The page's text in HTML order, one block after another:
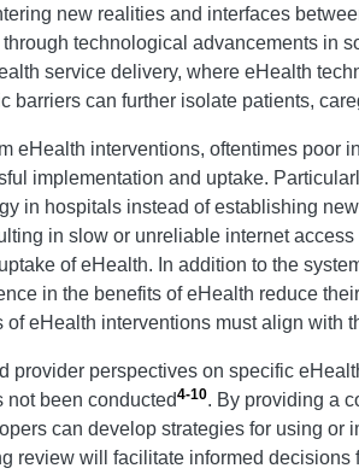
new realities and interfaces
technological advancements in
service delivery, where eHealth
barriers can further isolate patients,
eHealth interventions, oftentimes poor
implementation and uptake.
in hospitals instead of establishing
in slow or unreliable internet
of eHealth. In addition to the
in the benefits of eHealth reduce
eHealth interventions must align with
perspectives on specific
been conducted4-10. By providing a
can develop strategies for using
review will facilitate informed